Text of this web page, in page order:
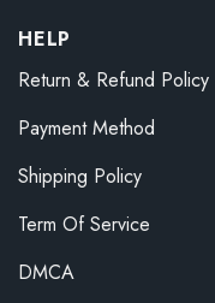
HELP
Return & Refund Policy
Payment Method
Shipping Policy
Term Of Service
DMCA